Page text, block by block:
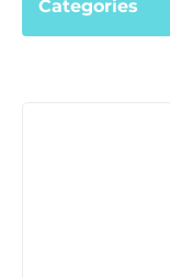
Categories